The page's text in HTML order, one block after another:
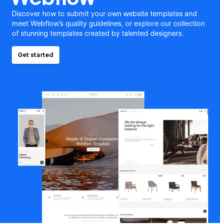
Discover how to submit your own website templates and
meet Webflow's quality guidelines, or explore our collection
of stunning templates created by talented designers.
Get started